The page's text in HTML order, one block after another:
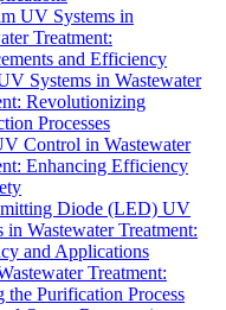
UV Systems in
Treatment:
and Efficiency
Systems in Wastewater
Revolutionizing
Processes
Control in Wastewater
Enhancing Efficiency
Diode (LED) UV
in Wastewater Treatment:
and Applications
Treatment:
the Purification Process